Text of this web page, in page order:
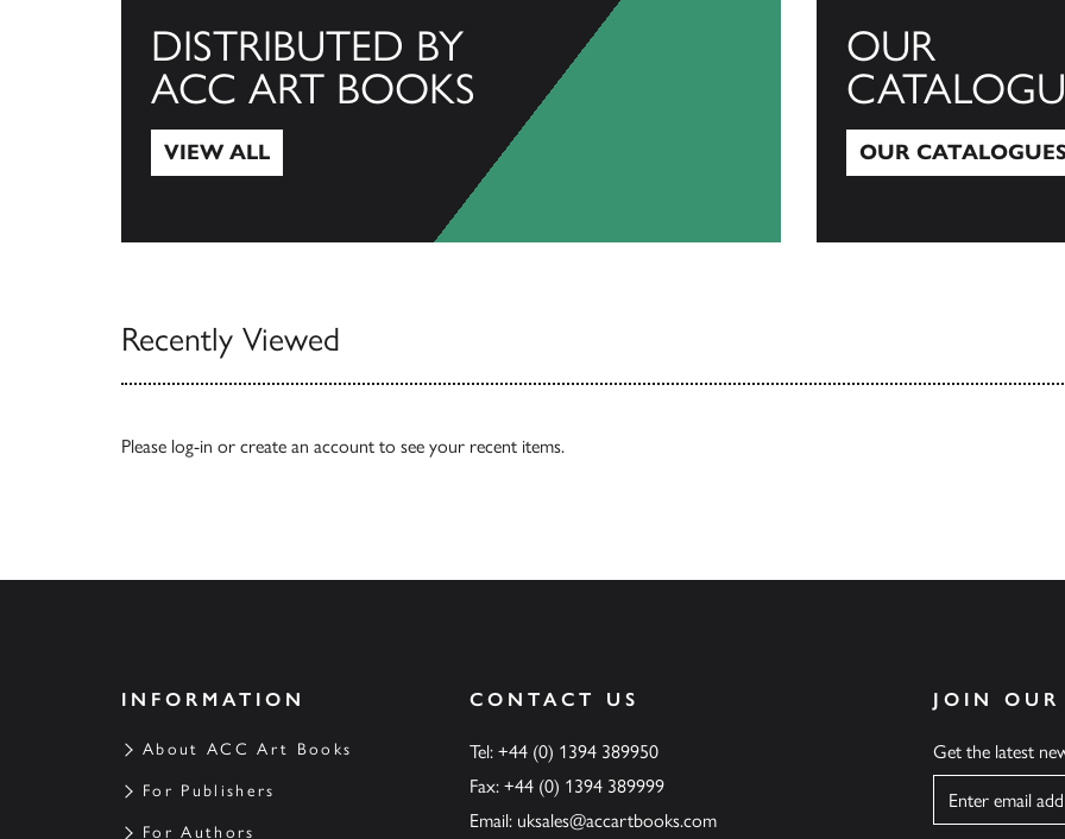
DISTRIBUTED BY
ACC ART BOOKS
VIEW ALL
OUR
OUR
Recently Viewed
Please log-in or create an account to see your recent items.
INFORMATION
About ACC Art Books
For Publishers
For Authors
CONTACT US
Tel: +44 (0) 1394 389950
Fax: +44 (0) 1394 389999
Email: uksales@accartbooks.com
JOIN
Get the latest
Name